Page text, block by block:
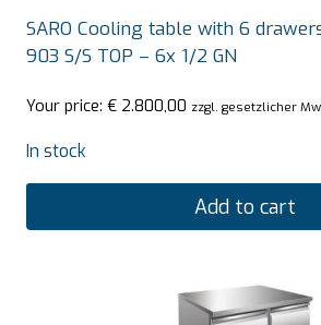
SARO Cooling table with 6
903 S/S TOP – 6x 1/2 GN
Your price: € 2.800,00 zzgl. gesetzlicher
In stock
Add to cart